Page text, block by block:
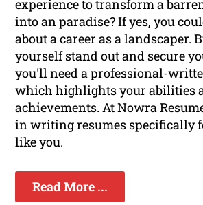
experience to transform a
into an paradise? If yes, you
about a career as a landscaper.
yourself stand out and secure
you'll need a professional-
which highlights your abilities
achievements. At Nowra
in writing resumes specifically
like you.
Read More ...